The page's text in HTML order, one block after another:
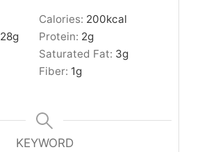
Calories: 200kcal
28g Protein: 2g
Saturated Fat: 3g
Fiber: 1g
KEYWORD